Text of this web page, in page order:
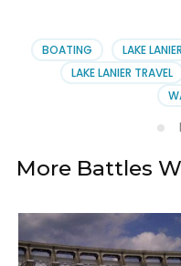
BOATING LAKE
LAKE LANIER TRAVEL
More Battles